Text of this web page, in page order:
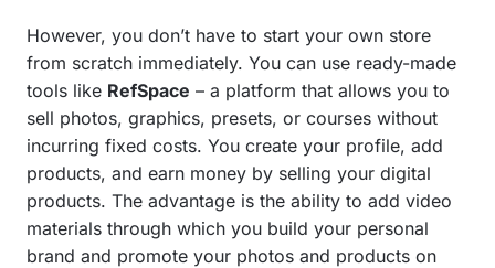
However, you don’t have to start your own store
from scratch immediately. You can use ready-made
tools like RefSpace – a platform that allows you to
sell photos, graphics, presets, or courses without
incurring fixed costs. You create your profile, add
products, and earn money by selling your digital
products. The advantage is the ability to add video
materials through which you build your personal
brand and promote your photos and products on